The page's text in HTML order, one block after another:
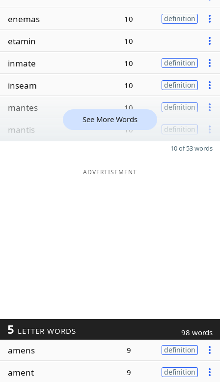
enemas 10 definition
etamin 10
inmate 10 definition
inseam 10 definition
mantes 10 definition
mantis 10 definition
See More Words
10 of 53 words
ADVERTISEMENT
5 LETTER WORDS 98 words
amens 9 definition
ament 9 definition